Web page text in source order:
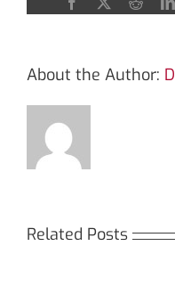
About the Author:
Related Posts